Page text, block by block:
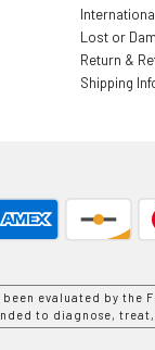
Lost or
Return &
Shipping
been evaluated by
to diagnose, treat,